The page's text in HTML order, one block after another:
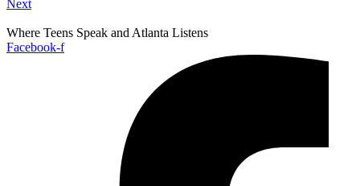
Next
Where Teens Speak and Atlanta Listens
Facebook-f